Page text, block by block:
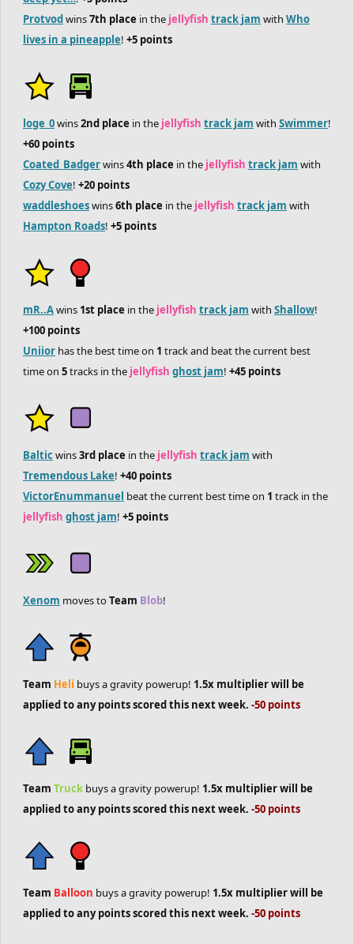
Protvodwins7th place in the jellyfish track jam with Who
lives in a pineapple! +5 points
loge_0wins2nd place in the jellyfish track jam with Swimmer!
+60 points
Coated_Badgerwins4th place in the jellyfish track jam with
Cozy Cove! +20 points
waddleshoeswins6th place in the jellyfish track jam with
Hampton Roads! +5 points
mR..Awins 1st place in the jellyfish track jam with Shallow!
+100 points
Uniior has the best time on 1 track and beat the current best
time on 5tracks in the jellyfish ghost jam! +45 points
Baltic wins3rd place in the jellyfish track jam with
Tremendous Lake! +40 points
VictorEnummanuel beat the current best time on 1 track in the
jellyfish ghost jam! +5 points
Xenom moves toTeam Blob!
Team Heli buys a gravity powerup! 1.5x multiplier will be
applied to any points scored this next week. -50 points
Team Truck buys a gravity powerup! 1.5x multiplier will be
applied to any points scored this next week. -50 points
Team Balloon buys a gravity powerup! 1.5x multiplier will be
applied to any points scored this next week. -50 points